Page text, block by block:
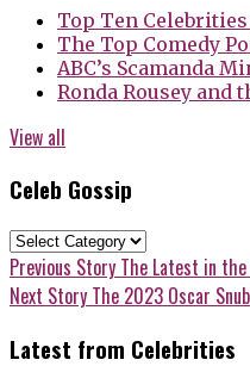
Top Ten
The Top Comedy
ABC’s Scamanda
Ronda Rousey and
View all
Celeb Gossip
Celeb
Gossip
Post
navigation
Previous Story Previous
post:
The Latest in the
Next Story Next
The 2023 Oscar
Latest from Celebrities